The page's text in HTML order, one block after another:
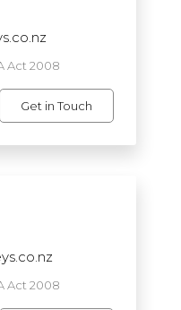
Act 2008
Get in Touch
Act 2008